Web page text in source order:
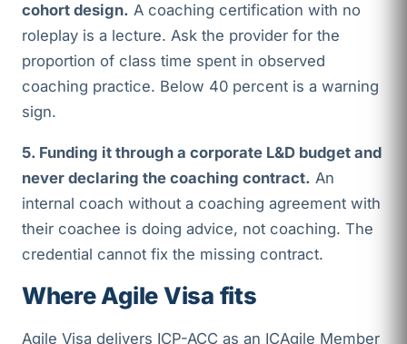
cohort design. A coaching certification with no
roleplay is a lecture. Ask the provider for the
proportion of class time spent in observed
coaching practice. Below 40 percent is a warning
sign.
5. Funding it through a corporate L&D budget and
never declaring the coaching contract. An
internal coach without a coaching agreement with
their coachee is doing advice, not coaching. The
credential cannot fix the missing contract.
Where Agile Visa fits
Agile Visa delivers ICP-ACC as an ICAgile Member